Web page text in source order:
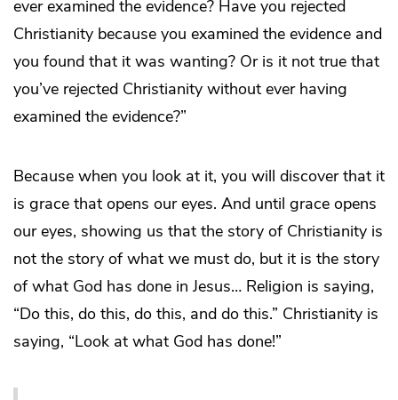
ever examined the evidence? Have you rejected
Christianity because you examined the evidence and
you found that it was wanting? Or is it not true that
you’ve rejected Christianity without ever having
examined the evidence?”
Because when you look at it, you will discover that it
is grace that opens our eyes. And until grace opens
our eyes, showing us that the story of Christianity is
not the story of what we must do, but it is the story
of what God has done in Jesus… Religion is saying,
“Do this, do this, do this, and do this.” Christianity is
saying, “Look at what God has done!”